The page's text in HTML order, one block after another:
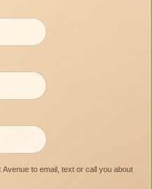
to email, text or call you about